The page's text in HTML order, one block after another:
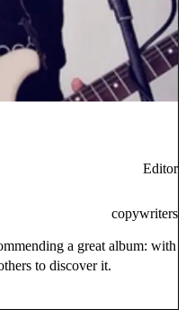
Editor
copywriters
a great album: with
to discover it.